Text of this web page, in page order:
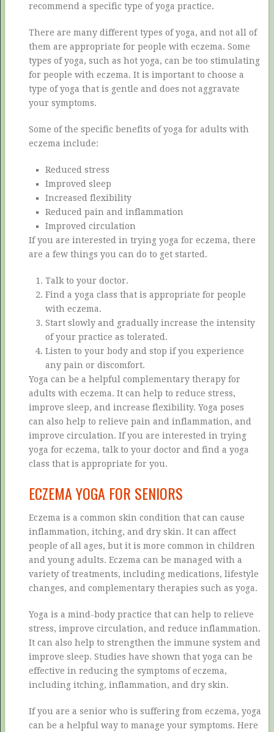
recommend a specific type of yoga practice.
There are many different types of yoga, and not all of
them are appropriate for people with eczema. Some
types of yoga, such as hot yoga, can be too stimulating
for people with eczema. It is important to choose a
type of yoga that is gentle and does not aggravate
your symptoms.
Some of the specific benefits of yoga for adults with
eczema include:
Reduced stress
Improved sleep
Increased flexibility
Reduced pain and inflammation
Improved circulation
If you are interested in trying yoga for eczema, there
are a few things you can do to get started.
Talk to your doctor.
Find a yoga class that is appropriate for people
with eczema.
Start slowly and gradually increase the intensity
of your practice as tolerated.
Listen to your body and stop if you experience
any pain or discomfort.
Yoga can be a helpful complementary therapy for
adults with eczema. It can help to reduce stress,
improve sleep, and increase flexibility. Yoga poses
can also help to relieve pain and inflammation, and
improve circulation. If you are interested in trying
yoga for eczema, talk to your doctor and find a yoga
class that is appropriate for you.
ECZEMA YOGA FOR SENIORS
Eczema is a common skin condition that can cause
inflammation, itching, and dry skin. It can affect
people of all ages, but it is more common in children
and young adults. Eczema can be managed with a
variety of treatments, including medications, lifestyle
changes, and complementary therapies such as yoga.
Yoga is a mind-body practice that can help to relieve
stress, improve circulation, and reduce inflammation.
It can also help to strengthen the immune system and
improve sleep. Studies have shown that yoga can be
effective in reducing the symptoms of eczema,
including itching, inflammation, and dry skin.
If you are a senior who is suffering from eczema, yoga
can be a helpful way to manage your symptoms. Here